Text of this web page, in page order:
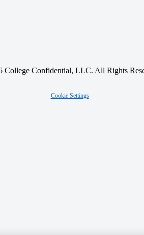
College Confidential, LLC. All Rights
Cookie Settings